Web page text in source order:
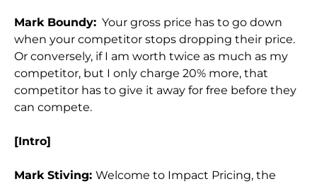
Mark Boundy: Your gross price has to go down
when your competitor stops dropping their price.
Or conversely, if I am worth twice as much as my
competitor, but I only charge 20% more, that
competitor has to give it away for free before they
can compete.
[Intro]
Mark Stiving: Welcome to Impact Pricing, the